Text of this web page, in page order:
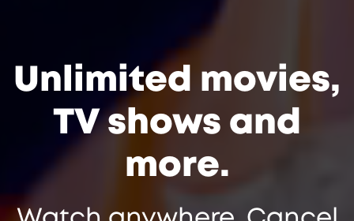
Unlimited movies,
TV shows and
more.